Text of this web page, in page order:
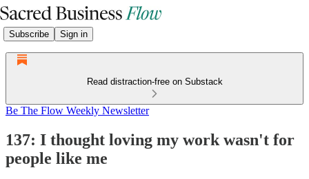
Subscribe Sign in
Read distraction-free on Substack
Be The Flow Weekly Newsletter
137: I thought loving my work wasn't for
people like me